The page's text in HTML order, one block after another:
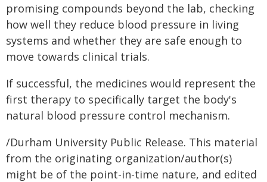
promising compounds beyond the lab, checking
how well they reduce blood pressure in living
systems and whether they are safe enough to
move towards clinical trials.
If successful, the medicines would represent the
first therapy to specifically target the body's
natural blood pressure control mechanism.
/Durham University Public Release. This material
from the originating organization/author(s)
might be of the point-in-time nature, and edited